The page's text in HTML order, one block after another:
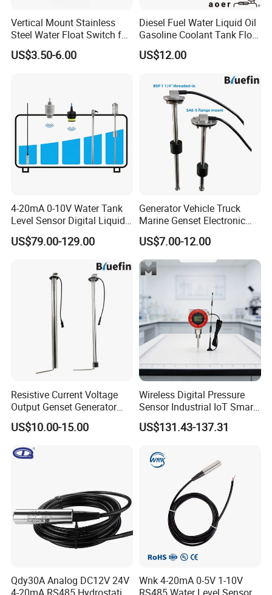
Vertical Mount Stainless
Steel Water Float Switch for
Packing Equipment
US$3.50-6.00
Diesel Fuel Water Liquid Oil
Gasoline Coolant Tank Float
Type SAE-5 Hole Flange
Mount Resistive 0-190
Output Stainless Steel Level
Sensor
US$12.00
4-20mA 0-10V Water Tank
Level Sensor Digital Liquid
Level Measurement
Transmitter Sensor
US$79.00-129.00
Generator Vehicle Truck
Marine Genset Electronic
Magnetic Fuel Diesel Gas
Gasoline Propane Ethanol
Oil Liquid Grey Water 0-
190ohm Water Tank Level
US$7.00-12.00
Resistive Current Voltage
Output Genset Generator
Automotive Vehicle Marine
Stainless Steel Liquid Water
Level Transmitter Sensor
US$10.00-15.00
Wireless Digital Pressure
Sensor Industrial IoT Smart
Remote Monitoring
US$131.43-137.31
Qdy30A Analog DC12V 24V
Wnk 4-20mA 0-5V 1-10V